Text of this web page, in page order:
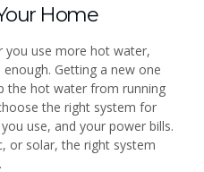
Home
you use more hot water,
Getting a new one
the hot water from running
the right system for
use, and your power bills.
or solar, the right system